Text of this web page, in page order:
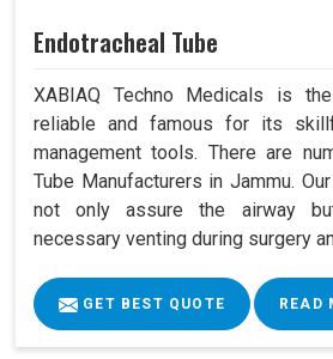
Endotracheal Tube
XABIAQ Techno Medicals is
reliable and famous for its
management tools. There are
Tube Manufacturers in Jammu.
not only assure the airway
necessary venting during surgery
GET BEST QUOTE READ